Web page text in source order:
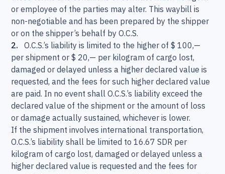
or employee of the parties may alter. This waybill is
non-negotiable and has been prepared by the shipper
or on the shipper’s behalf by O.C.S.
2.O.C.S.’s liability is limited to the higher of $ 100,—
per shipment or $ 20,— per kilogram of cargo lost,
damaged or delayed unless a higher declared value is
requested, and the fees for such higher declared value
are paid. In no event shall O.C.S.’s liability exceed the
declared value of the shipment or the amount of loss
or damage actually sustained, whichever is lower.
If the shipment involves international transportation,
O.C.S.’s liability shall be limited to 16.67 SDR per
kilogram of cargo lost, damaged or delayed unless a
higher declared value is requested and the fees for